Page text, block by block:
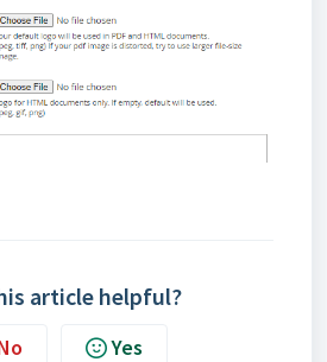
article helpful?
Yes